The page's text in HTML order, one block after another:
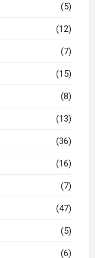
(5)
(12)
(7)
(15)
(8)
(13)
(36)
(16)
(7)
(47)
(5)
(6)